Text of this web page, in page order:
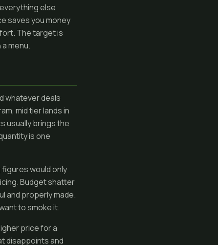
else
saves you money
The target is
menu.
whatever deals
mid tier lands in
usually brings the
is one
would only
Budget shatter
and properly made.
to smoke it.
price for a
disappoints and